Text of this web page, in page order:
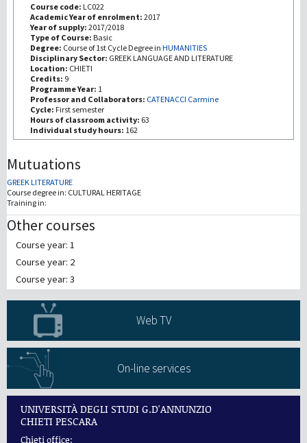
Course code: LC022
Academic Year of enrolment: 2017
Year of supply: 2017/2018
Type of Course: Basic
Degree: Course of 1st Cycle Degree in HUMANITIES
Disciplinary Sector: GREEK LANGUAGE AND LITERATURE
Location: CHIETI
Credits: 9
Programme Year: 1
Professor and Collaborators: CATENACCI Carmine
Cycle: First semester
Hours of classroom activity: 63
Individual study hours: 162
Mutuations
GREEK LITERATURE
Course degree in: CULTURAL HERITAGE
Training in:
Other courses
Course year: 1
Course year: 2
Course year: 3
Web TV
On-line services
UNIVERSITÀ DEGLI STUDI G.D'ANNUNZIO
CHIETI PESCARA
Chieti office: